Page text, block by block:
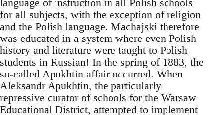
language of instruction in all Polish schools
for all subjects, with the exception of religion
and the Polish language. Machajski therefore
was educated in a system where even Polish
history and literature were taught to Polish
students in Russian! In the spring of 1883, the
so-called Apukhtin affair occurred. When
Aleksandr Apukhtin, the particularly
repressive curator of schools for the Warsaw
Educational District, attempted to implement